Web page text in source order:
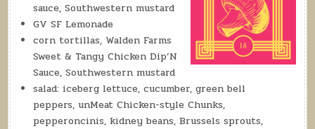
sauce, Southwestern mustard
GV SF Lemonade
corn tortillas, Walden Farms
Sweet & Tangy Chicken Dip’N
Sauce, Southwestern mustard
salad: iceberg lettuce, cucumber, green bell
peppers, unMeat Chicken-style Chunks,
pepperoncinis, kidney beans, Brussels sprouts,